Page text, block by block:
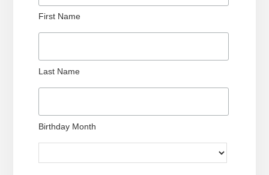
First Name
Last Name
Birthday Month